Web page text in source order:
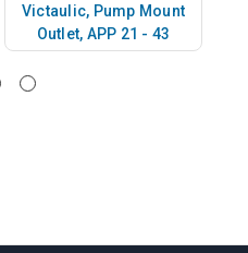
Victaulic, Pump Mount
Outlet, APP 21 - 43